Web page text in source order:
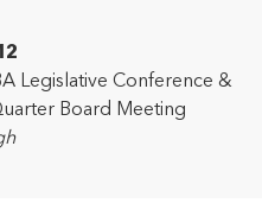
Legislative Conference &
Board Meeting